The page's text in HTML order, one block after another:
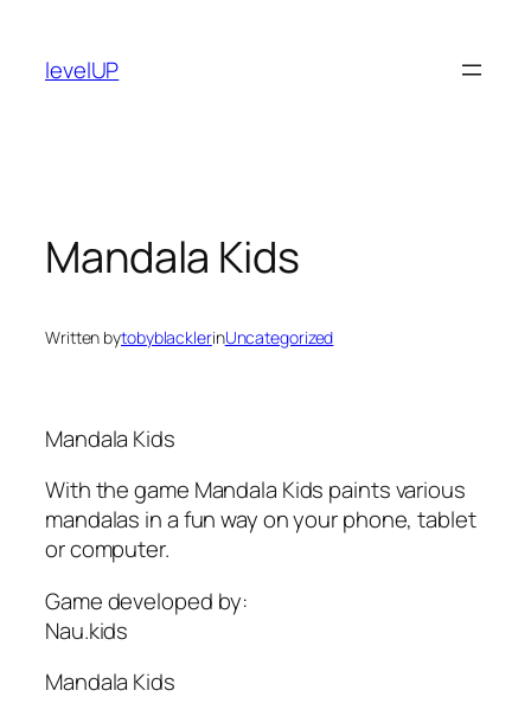
content
levelUP
Mandala Kids
Written bytobyblacklerinUncategorized
Mandala Kids
With the game Mandala Kids paints various
mandalas in a fun way on your phone, tablet
or computer.
Game developed by:
Nau.kids
Mandala Kids